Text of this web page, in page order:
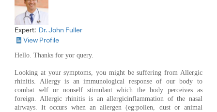
Expert: Dr. John Fuller
View Profile
Hello. Thanks for yor query.
Looking at your symptoms, you might be suffering from Allergic
rhinitis. Allergy is an immunological response of our body to
combat self or nonself stimulant which the body perceives as
foreign. Allergic rhinitis is an allergicinflammation of the nasal
airways. It occurs when an allergen (eg:pollen, dust or animal